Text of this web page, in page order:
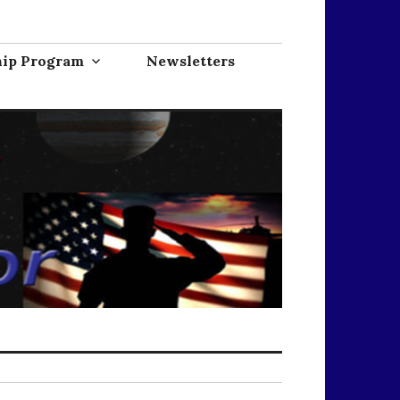
Program Newsletters